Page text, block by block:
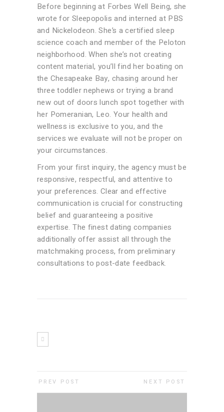
Before beginning at Forbes Well Being, she
wrote for Sleepopolis and interned at PBS
and Nickelodeon. She’s a certified sleep
science coach and member of the Peloton
neighborhood. When she’s not creating
content material, you’ll find her boating on
the Chesapeake Bay, chasing around her
three toddler nephews or trying a brand
new out of doors lunch spot together with
her Pomeranian, Leo. Your health and
wellness is exclusive to you, and the
services we evaluate will not be proper on
your circumstances.
From your first inquiry, the agency must be
responsive, respectful, and attentive to
your preferences. Clear and effective
communication is crucial for constructing
belief and guaranteeing a positive
expertise. The finest dating companies
additionally offer assist all through the
matchmaking process, from preliminary
consultations to post-date feedback.
PREV POST NEXT POST